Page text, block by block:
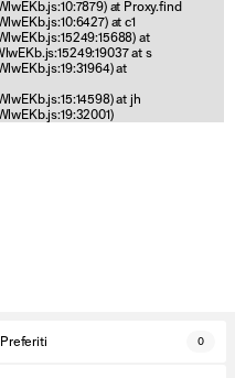
at Proxy.find
at c1
at
at s
at
at jh
Preferiti 0